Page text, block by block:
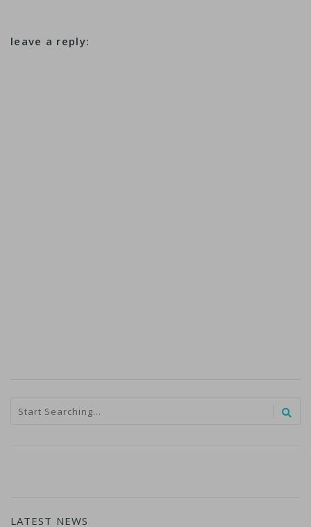
leave a reply:
LATEST NEWS